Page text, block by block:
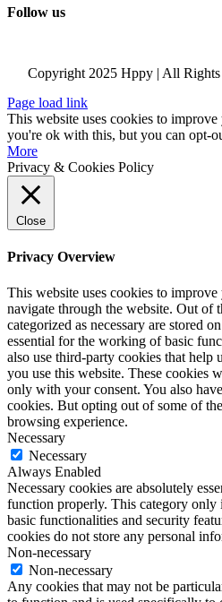
Follow us
Copyright 2025 Hppy | All Rights
Page load link
This website uses cookies to
you're ok with this, but you can opt-
More
Privacy & Cookies Policy
Close
Privacy Overview
This website uses cookies to
navigate through the website. Out of
categorized as necessary are stored
essential for the working of basic
also use third-party cookies that help
you use this website. These cookies
only with your consent. You also
cookies. But opting out of some of
browsing experience.
Necessary
Necessary
Always Enabled
Necessary cookies are absolutely
function properly. This category only
basic functionalities and security
cookies do not store any personal
Non-necessary
Non-necessary
Any cookies that may not be